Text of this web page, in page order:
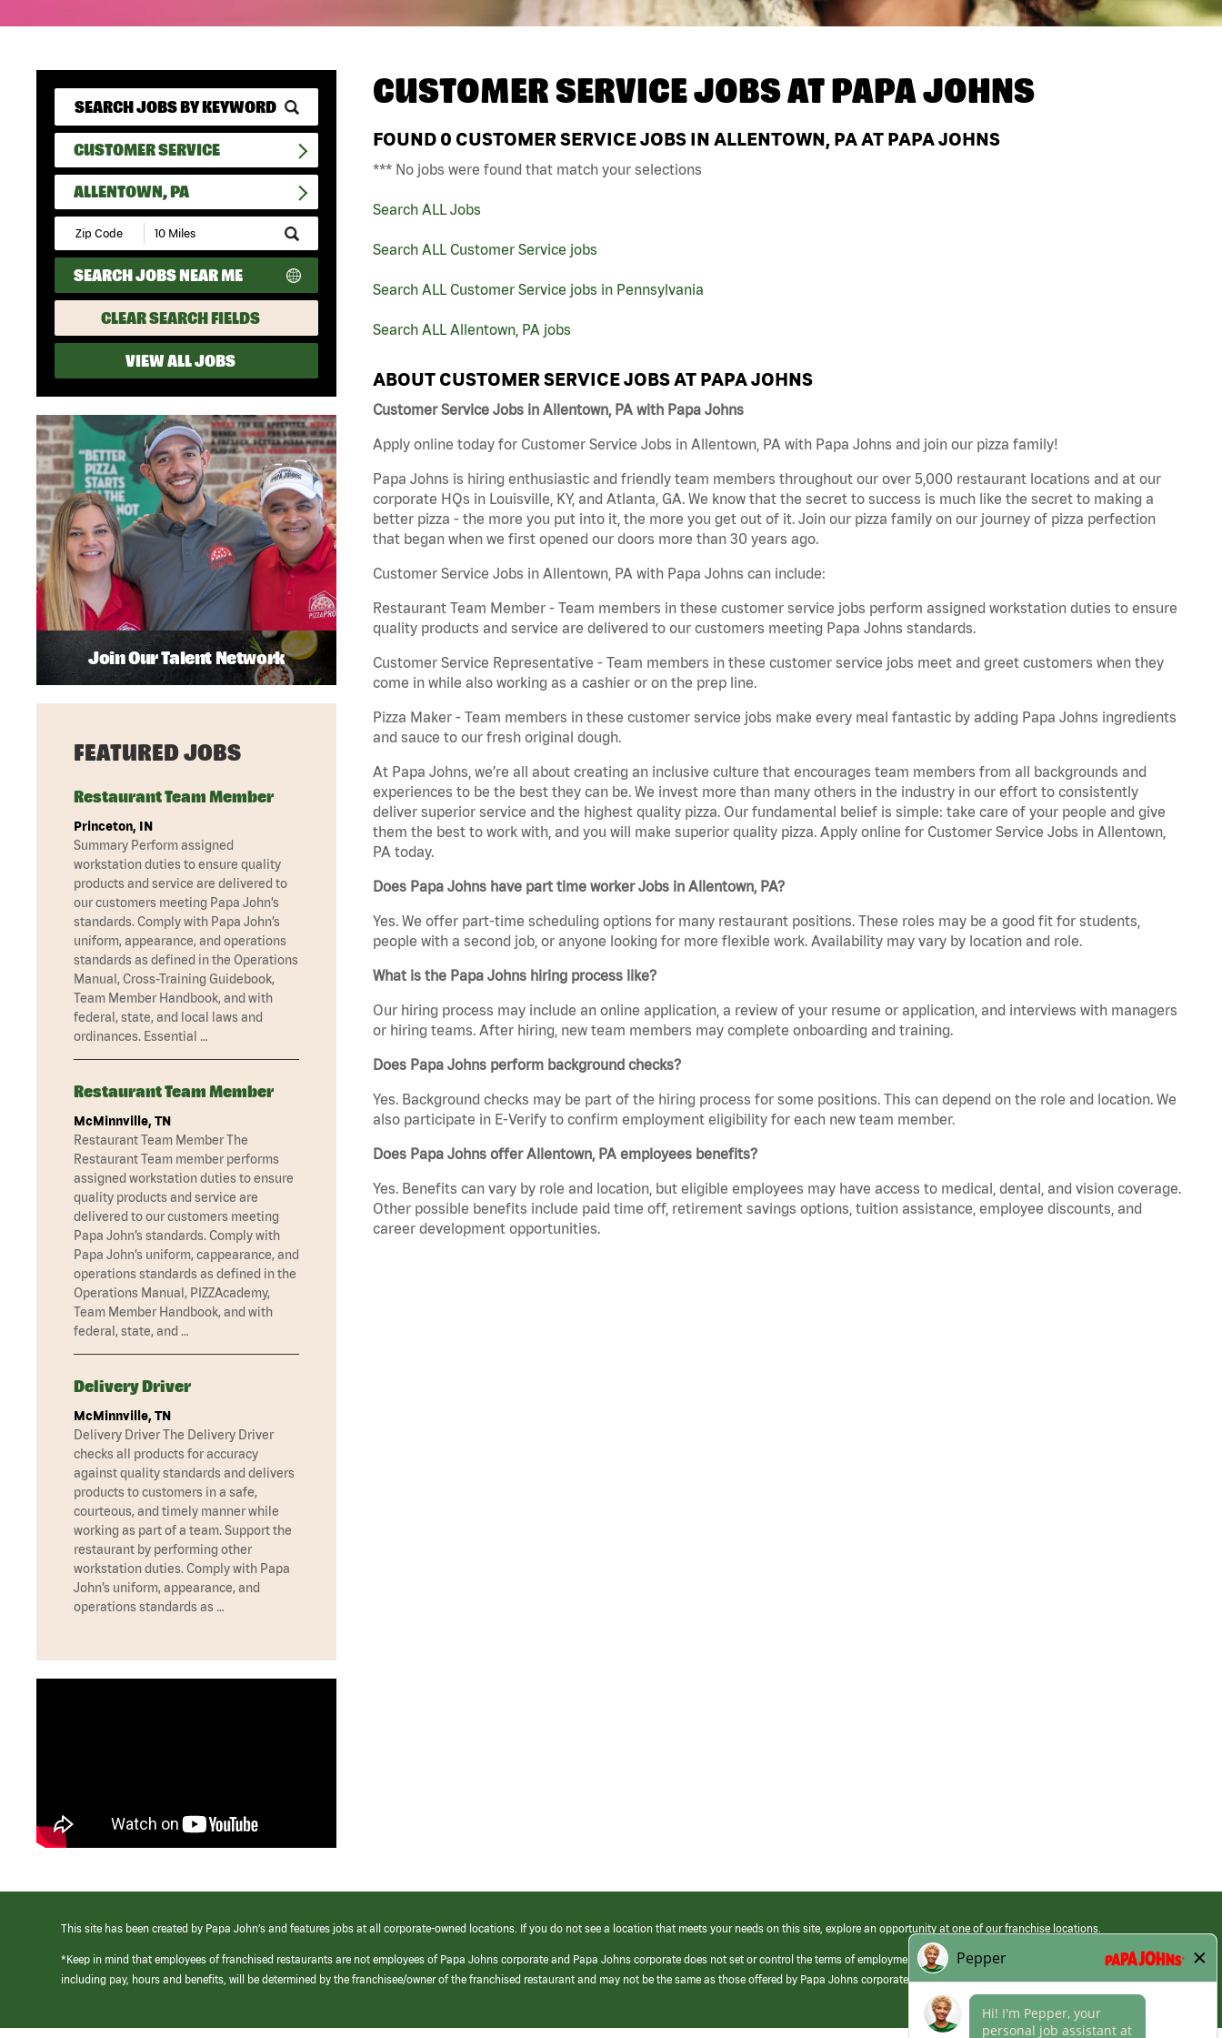
CUSTOMER SERVICE
ALLENTOWN, PA
Submit
Zip
Code
and
Radius
Search
SEARCH JOBS NEAR ME
CLEAR SEARCH FIELDS
VIEW ALL JOBS
CUSTOMER SERVICE JOBS ATPAPA JOHNS
FOUND 0 CUSTOMER SERVICE JOBS IN ALLENTOWN, PA AT PAPA JOHNS
*** No jobs were found that match your selections
Search ALL Jobs
Search ALL Customer Service jobs
Search ALL Customer Service jobs in Pennsylvania
Search ALL Allentown, PA jobs
ABOUT CUSTOMER SERVICE JOBS AT PAPA JOHNS
Customer Service Jobs in Allentown, PA with Papa Johns
Apply online today for Customer Service Jobs in Allentown, PA with Papa Johns and join our pizza family!
Papa Johns is hiring enthusiastic and friendly team members throughout our over 5,000 restaurant locations and at our
corporate HQs in Louisville, KY, and Atlanta, GA. We know that the secret to success is much like the secret to making a
better pizza - the more you put into it, the more you get out of it. Join our pizza family on our journey of pizza perfection
that began when we first opened our doors more than 30 years ago.
Customer Service Jobs in Allentown, PA with Papa Johns can include:
Restaurant Team Member - Team members in these customer service jobs perform assigned workstation duties to ensure
quality products and service are delivered to our customers meeting Papa Johns standards.
Customer Service Representative - Team members in these customer service jobs meet and greet customers when they
come in while also working as a cashier or on the prep line.
Pizza Maker - Team members in these customer service jobs make every meal fantastic by adding Papa Johns ingredients
and sauce to our fresh original dough.
At Papa Johns, we’re all about creating an inclusive culture that encourages team members from all backgrounds and
experiences to be the best they can be. We invest more than many others in the industry in our effort to consistently
deliver superior service and the highest quality pizza. Our fundamental belief is simple: take care of your people and give
them the best to work with, and you will make superior quality pizza. Apply online for Customer Service Jobs in Allentown,
PA today.
Does Papa Johns have part time worker Jobs in Allentown, PA?
Yes. We offer part-time scheduling options for many restaurant positions. These roles may be a good fit for students,
people with a second job, or anyone looking for more flexible work. Availability may vary by location and role.
What is the Papa Johns hiring process like?
Our hiring process may include an online application, a review of your resume or application, and interviews with managers
or hiring teams. After hiring, new team members may complete onboarding and training.
Does Papa Johns perform background checks?
Yes. Background checks may be part of the hiring process for some positions. This can depend on the role and location. We
also participate in E-Verify to confirm employment eligibility for each new team member.
Does Papa Johns offer Allentown, PA employees benefits?
Yes. Benefits can vary by role and location, but eligible employees may have access to medical, dental, and vision coverage.
Other possible benefits include paid time off, retirement savings options, tuition assistance, employee discounts, and
career development opportunities.
Join Our Talent Network
FEATURED JOBS
Restaurant Team Member
Princeton, IN
Summary Perform assigned
workstation duties to ensure quality
products and service are delivered to
our customers meeting Papa John’s
standards. Comply with Papa John’s
uniform, appearance, and operations
standards as defined in the Operations
Manual, Cross-Training Guidebook,
Team Member Handbook, and with
federal, state, and local laws and
ordinances. Essential …
Restaurant Team Member
McMinnville, TN
Restaurant Team Member The
Restaurant Team member performs
assigned workstation duties to ensure
quality products and service are
delivered to our customers meeting
Papa John’s standards. Comply with
Papa John’s uniform, cappearance, and
operations standards as defined in the
Operations Manual, PIZZAcademy,
Team Member Handbook, and with
federal, state, and …
Delivery Driver
McMinnville, TN
Delivery Driver The Delivery Driver
checks all products for accuracy
against quality standards and delivers
products to customers in a safe,
courteous, and timely manner while
working as part of a team. Support the
restaurant by performing other
workstation duties. Comply with Papa
John’s uniform, appearance, and
operations standards as …
This site has been created by Papa John’s and features jobs at all corporate-owned locations. If you do not see a location that meets your needs on this site, explore an opportunity at one of our franchise locations.
*Keep in mind that employees of franchised restaurants are not employees of Papa Johns corporate and Papa Johns corporate does not set or control the terms of employment at its franchised restaurants. Employment terms,
including pay, hours and benefits, will be determined by the franchisee/owner of the franchised restaurant and may not be the same as those offered by Papa Johns corporate.